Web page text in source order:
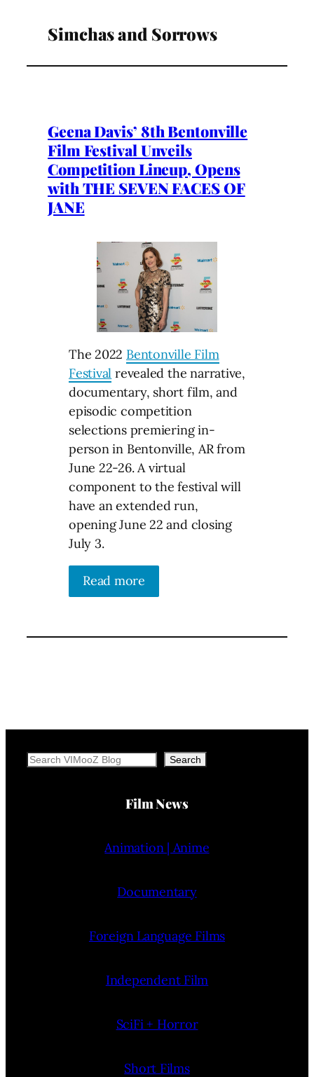
Simchas and Sorrows
Geena Davis’ 8th Bentonville
Film Festival Unveils
Competition Lineup, Opens
with THE SEVEN FACES OF
JANE
The 2022 Bentonville Film
Festival revealed the narrative,
documentary, short film, and
episodic competition
selections premiering in-
person in Bentonville, AR from
June 22-26. A virtual
component to the festival will
have an extended run,
opening June 22 and closing
July 3.
Read more
Search Search
Film News
Animation | Anime
Documentary
Foreign Language Films
Independent Film
SciFi + Horror
Short Films